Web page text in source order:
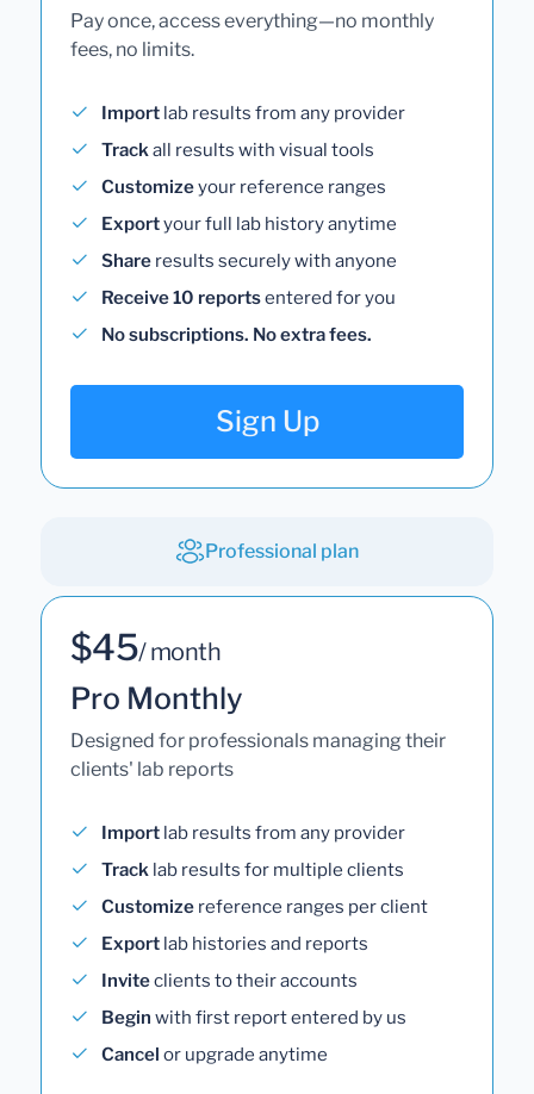
Pay once, access everything—no monthly
fees, no limits.
Import lab results from any provider
Trackall results with visual tools
Customizeyour reference ranges
Exportyour full lab history anytime
Share results securely with anyone
Receive 10 reportsentered for you
No subscriptions. No extra fees.
Sign Up
Professional plan
$45/ month
Pro Monthly
Designed for professionals managing their
clients' lab reports
Import lab results from any provider
Track lab results for multiple clients
Customize reference ranges per client
Export lab histories and reports
Inviteclients to their accounts
Begin with first report entered by us
Cancel or upgrade anytime